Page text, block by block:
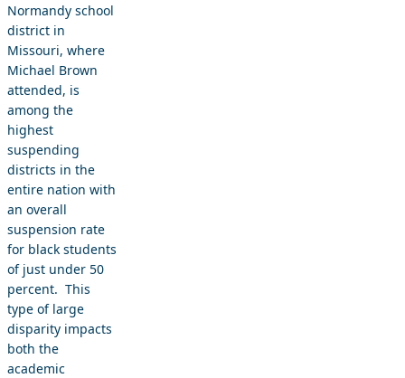
Normandy school
district in
Missouri, where
Michael Brown
attended, is
among the
highest
suspending
districts in the
entire nation with
an overall
suspension rate
for black students
of just under 50
percent. This
type of large
disparity impacts
both the
academic